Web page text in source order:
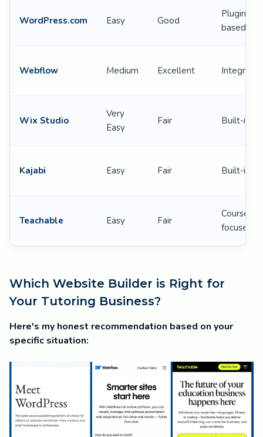
WordPress.com Easy Good
Plugin-
based
Webflow Medium Excellent
Wix Studio
Very
Easy
Fair Built-in
Kajabi Easy Fair Built-in
Teachable Easy Fair
Course-
focused
Which Website Builder is Right for
Your Tutoring Business?
Here's my honest recommendation based on your
specific situation: